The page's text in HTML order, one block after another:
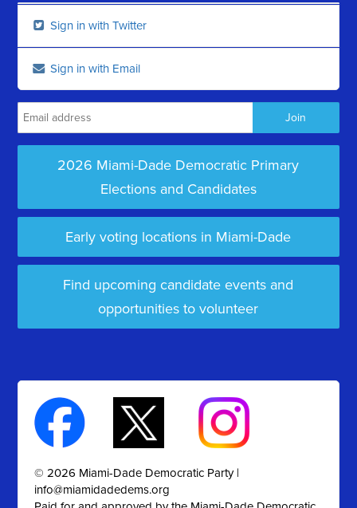
Sign in with Twitter
Sign in with Email
2026 Miami-Dade Democratic Primary
Elections and Candidates
Early voting locations in Miami-Dade
Find upcoming candidate events and
opportunities to volunteer
© 2026 Miami-Dade Democratic Party |
info@miamidadedems.org